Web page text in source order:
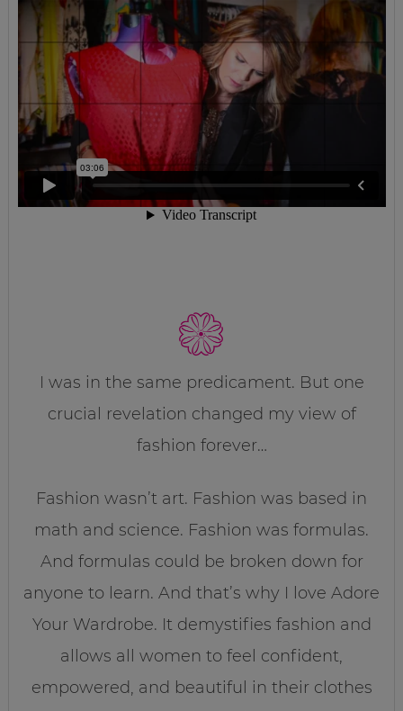
I was in the same predicament. But one
crucial revelation changed my view of
fashion forever…
Fashion wasn’t art. Fashion was based in
math and science. Fashion was formulas.
And formulas could be broken down for
anyone to learn. And that’s why I love Adore
Your Wardrobe. It demystifies fashion and
allows all women to feel confident,
empowered, and beautiful in their clothes